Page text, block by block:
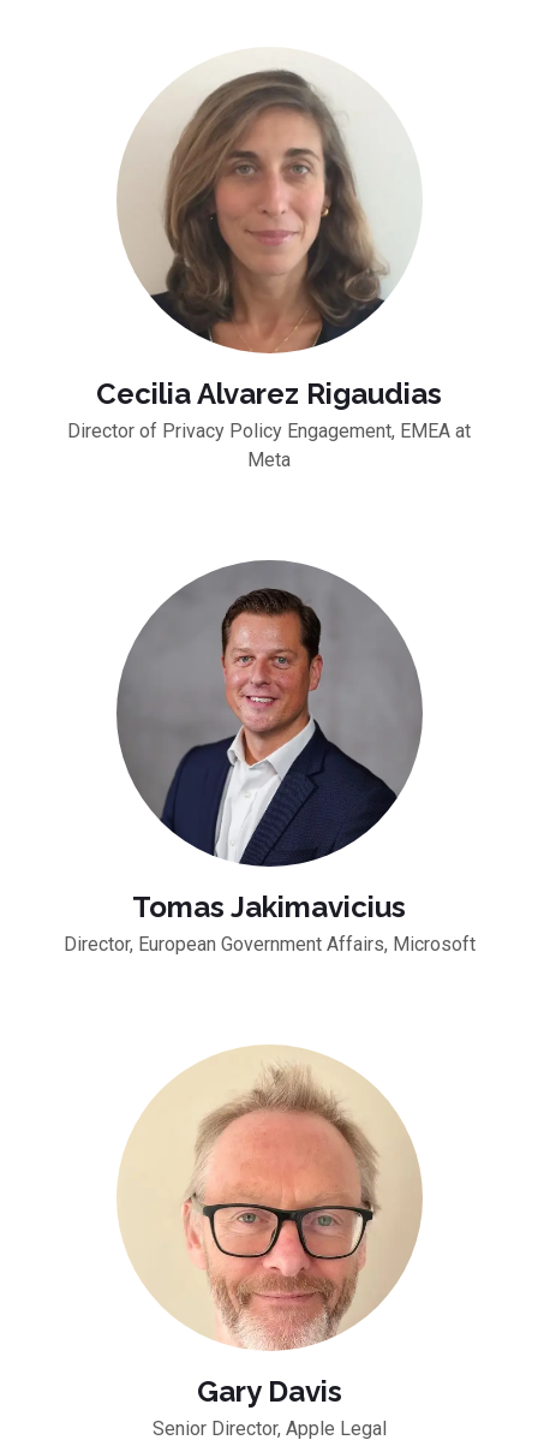
Cecilia Alvarez Rigaudias
Director of Privacy Policy Engagement, EMEA at
Meta
Tomas Jakimavicius
Director, European Government Affairs, Microsoft
Gary Davis
Senior Director, Apple Legal